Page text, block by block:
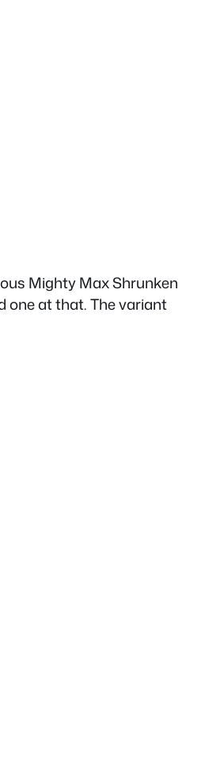
Mighty Max Shrunken
one at that. The variant